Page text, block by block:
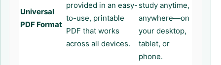
Universal
PDF Format
provided in an easy-
to-use, printable
PDF that works
across all devices.
study anytime,
anywhere—on
your desktop,
tablet, or
phone.